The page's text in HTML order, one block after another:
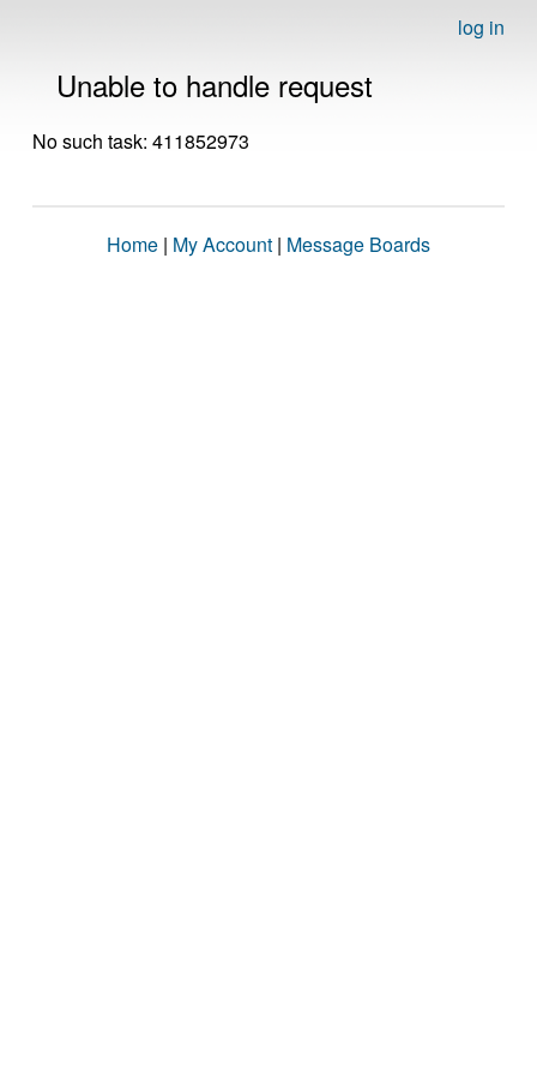
log in
Unable to handle request
No such task: 411852973
Home | My Account | Message Boards